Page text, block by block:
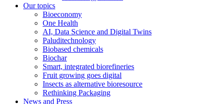
Our topics
Bioeconomy
One Health
AI, Data Science and Digital Twins
Paluditechnology
Biobased chemicals
Biochar
Smart, integrated biorefineries
Fruit growing goes digital
Insects as alternative bioresource
Rethinking Packaging
News and Press